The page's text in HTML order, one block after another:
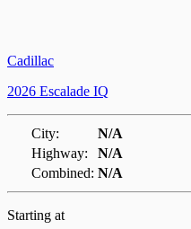
Cadillac
2026 Escalade IQ
City:
N/A
Highway:
N/A
Combined: N/A
Starting at